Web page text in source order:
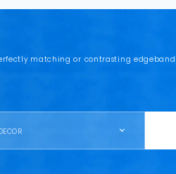
matching or contrasting